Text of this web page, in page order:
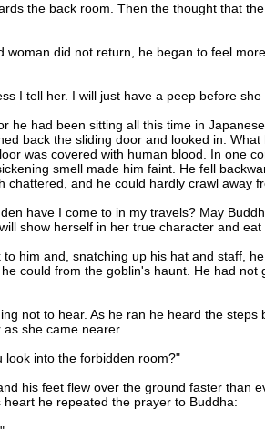
the back room. Then the thought that
did not return, he began to feel
I tell her. I will just have a peep before she
had been sitting all this time in
back the sliding door and looked in.
was covered with human blood. In one
smell made him faint. He fell
and he could hardly crawl away
have I come to in my travels? May
show herself in her true character and
him and, snatching up his hat and staff,
could from the goblin's haunt. He had
not to hear. As he ran he heard the steps
she came nearer.
into the forbidden room?"
his feet flew over the ground faster than
he repeated the prayer to Buddha: